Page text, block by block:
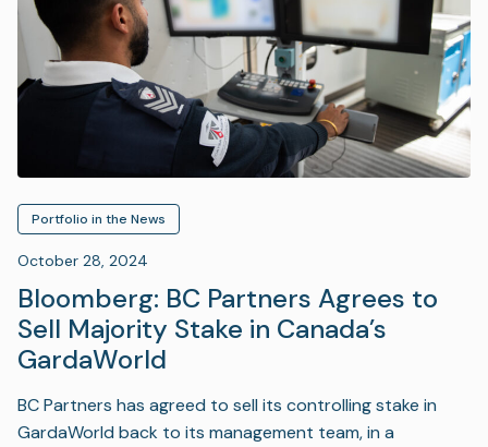
Portfolio in the News
October 28, 2024
Bloomberg: BC Partners Agrees to
Sell Majority Stake in Canada’s
GardaWorld
BC Partners has agreed to sell its controlling stake in
GardaWorld back to its management team, in a